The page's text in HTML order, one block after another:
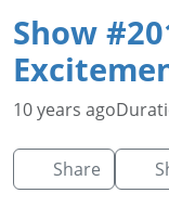
Show
10 years ago
Share